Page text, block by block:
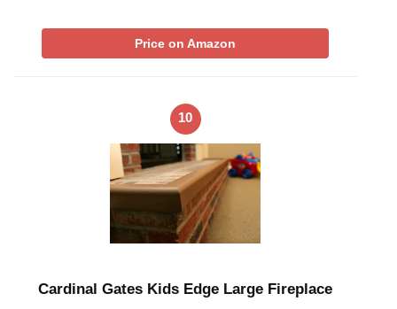
Price on Amazon
10
Cardinal Gates Kids Edge Large Fireplace